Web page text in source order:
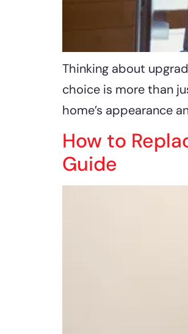
Thinking about
choice is more than
home’s appearance
How to
Guide